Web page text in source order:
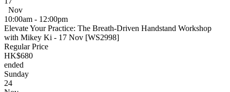
Nov
10:00am - 12:00pm
Elevate Your Practice: The Breath-Driven Handstand Workshop
with Mikey Ki - 17 Nov [WS2998]
Regular Price
HK$680
ended
Sunday
24